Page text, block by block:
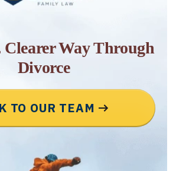
Clearer Way Through
Divorce
TO OUR TEAM